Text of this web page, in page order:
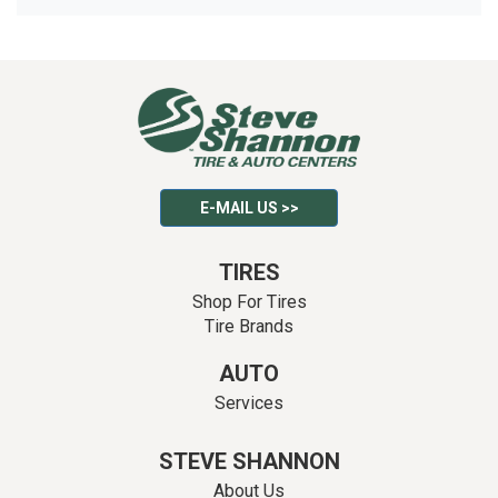
E-MAIL US >>
TIRES
Shop For Tires
Tire Brands
AUTO
Services
STEVE SHANNON
About Us